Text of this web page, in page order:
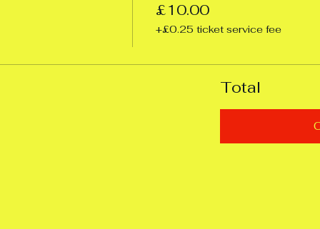
£10.00
+£0.25 ticket service fee
Total